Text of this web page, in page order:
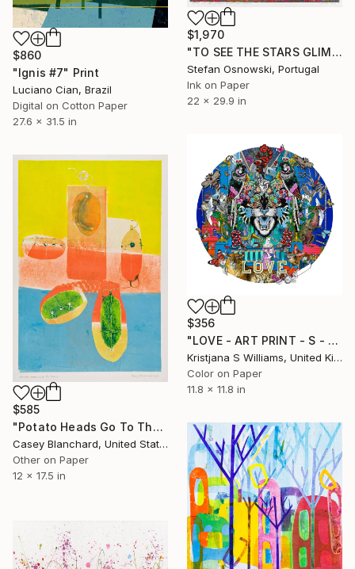
$1,970
"TO SEE THE STARS GLIMPSE AT ME FROM BELOW" Print
Stefan Osnowski, Portugal
Ink on Paper
22 x 29.9 in
$860
"Ignis #7" Print
Luciano Cian, Brazil
Digital on Cotton Paper
27.6 x 31.5 in
$356
"LOVE - ART PRINT - S - Limited Edition of 125" Print
Kristjana S Williams, United Kingdom
Color on Paper
11.8 x 11.8 in
$585
"Potato Heads Go To The Beach" Print
Casey Blanchard, United States
Other on Paper
12 x 17.5 in